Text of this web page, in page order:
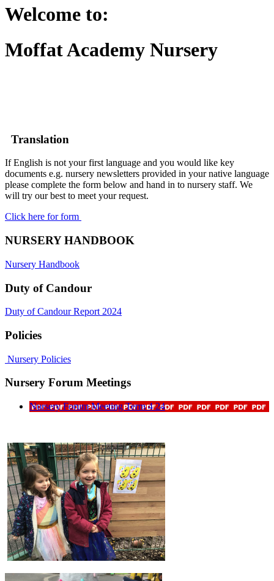
Welcome to:
Moffat Academy Nursery
Translation
If English is not your first language and you would like key
documents e.g. nursery newsletters provided in your native language
please complete the form below and hand in to nursery staff. We
will try our best to meet your request.
Click here for form
NURSERY HANDBOOK
Nursery Handbook
Duty of Candour
Duty of Candour Report 2024
Policies
Nursery Policies
Nursery Forum Meetings
Nursery Forum Meeting Term 4 24